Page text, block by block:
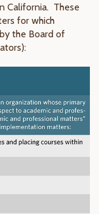
California. These
for which
the Board of